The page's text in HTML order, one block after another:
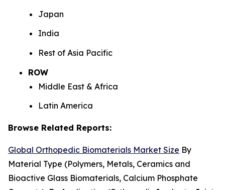
Japan
India
Rest of Asia Pacific
ROW
Middle East & Africa
Latin America
Browse Related Reports:
Global Orthopedic Biomaterials Market Size By
Material Type (Polymers, Metals, Ceramics and
Bioactive Glass Biomaterials, Calcium Phosphate